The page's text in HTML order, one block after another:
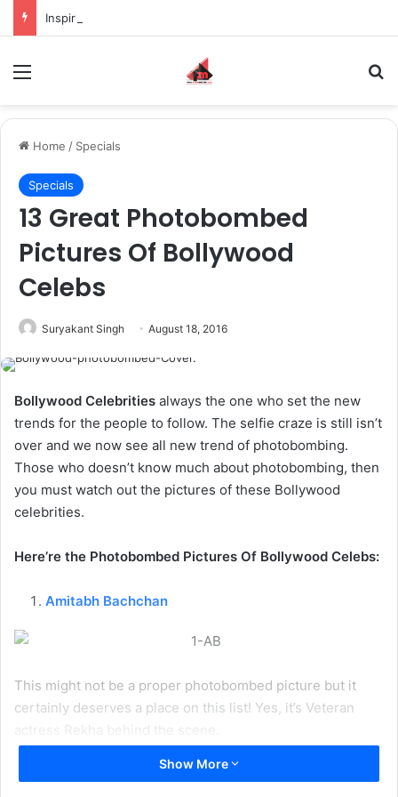
Home / Specials
Specials
13 Great Photobombed
Pictures Of Bollywood
Celebs
Suryakant Singh August 18, 2016
Bollywood Celebrities always the one who set the new
trends for the people to follow. The selfie craze is still isn’t
over and we now see all new trend of photobombing.
Those who doesn’t know much about photobombing, then
you must watch out the pictures of these Bollywood
celebrities.
Here’re the Photobombed Pictures Of Bollywood Celebs:
Amitabh Bachchan
This might not be a proper photobombed picture but it
certainly deserves a place on this list! Yes, it’s Veteran
actress Rekha behind the scene.
1 2 3 4 5 6 7 8 9
Show More